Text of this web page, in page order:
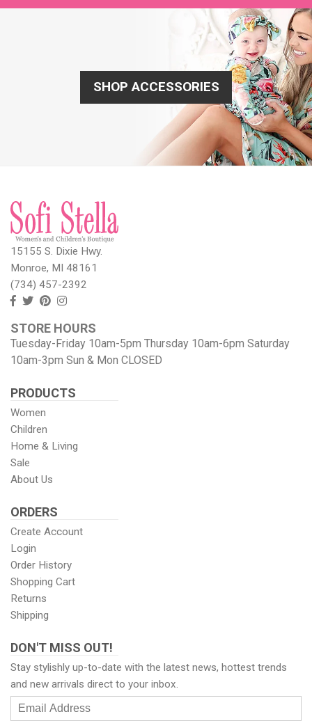
SHOP ACCESSORIES
15155 S. Dixie Hwy.
Monroe, MI 48161
(734) 457-2392
Follow
Facebook
Follow
On
Twitter
View
Pinterest
page
View
Instagram
Images
STORE HOURS
Tuesday-Friday 10am-5pm Thursday 10am-6pm Saturday
10am-3pm Sun & Mon CLOSED
PRODUCTS
Women
Children
Home & Living
Sale
About Us
ORDERS
Create Account
Login
Order History
Shopping Cart
Returns
Shipping
DON'T MISS OUT!
Stay stylishly up-to-date with the latest news, hottest trends
and new arrivals direct to your inbox.
Email